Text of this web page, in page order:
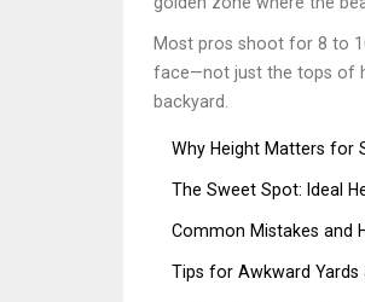
Most pros shoot for 8 to
face—not just the tops of
backyard.
Why Height Matters for
The Sweet Spot: Ideal
Common Mistakes and
Tips for Awkward Yards